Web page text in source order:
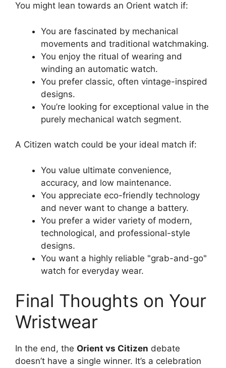
You might lean towards an Orient watch if:
You are fascinated by mechanical
movements and traditional watchmaking.
You enjoy the ritual of wearing and
winding an automatic watch.
You prefer classic, often vintage-inspired
designs.
You’re looking for exceptional value in the
purely mechanical watch segment.
A Citizen watch could be your ideal match if:
You value ultimate convenience,
accuracy, and low maintenance.
You appreciate eco-friendly technology
and never want to change a battery.
You prefer a wider variety of modern,
technological, and professional-style
designs.
You want a highly reliable
grab-and-go
watch for everyday wear.
Final Thoughts on Your
Wristwear
In the end, the Orient vs Citizen debate
doesn’t have a single winner. It’s a celebration